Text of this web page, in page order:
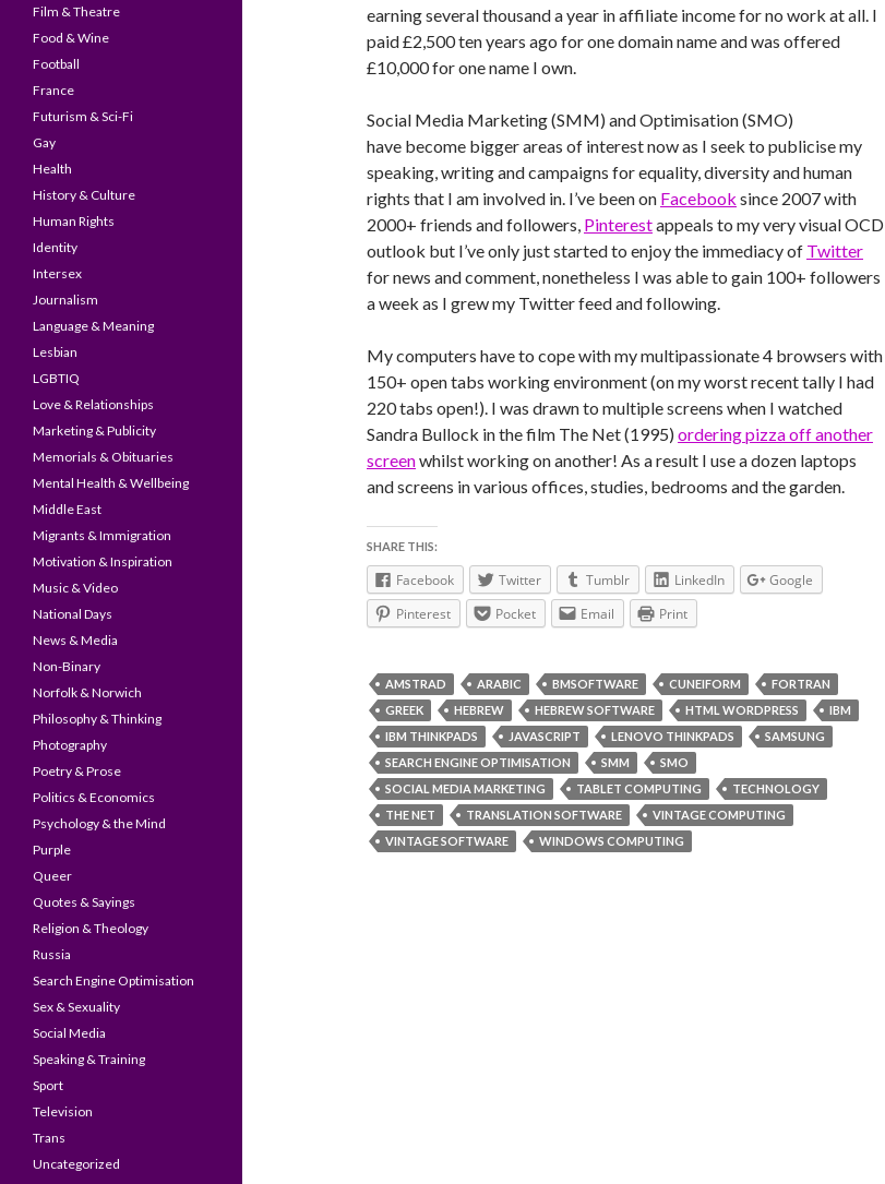
earning several thousand a year in affiliate income for no work at all. I
paid £2,500 ten years ago for one domain name and was offered
£10,000 for one name I own.
Social Media Marketing (SMM) and Optimisation (SMO)
have become bigger areas of interest now as I seek to publicise my
speaking, writing and campaigns for equality, diversity and human
rights that I am involved in. I’ve been on Facebook since 2007 with
2000+ friends and followers, Pinterestappeals to my very visual OCD
outlook but I’ve only just started to enjoy the immediacy of Twitter
for news and comment, nonetheless I was able to gain 100+ followers
a week as I grew my Twitter feed and following.
My computers have to cope with my multipassionate 4 browsers with
150+ open tabs working environment (on my worst recent tally I had
220 tabs open!). I was drawn to multiple screens when I watched
Sandra Bullock in the film The Net (1995) ordering pizza off another
screenwhilst working on another! As a result I use a dozen laptops
and screens in various offices, studies, bedrooms and the garden.
SHARE THIS:
Facebook Twitter Tumblr LinkedIn
Google
Pinterest
Pocket Email Print
AMSTRAD ARABIC BMSOFTWARE CUNEIFORM
FORTRAN
GREEK
HEBREW HEBREW SOFTWARE HTML WORDPRESS
IBM
IBM THINKPADS
JAVASCRIPT LENOVO THINKPADS
SAMSUNG
SEARCH ENGINE OPTIMISATION
SMM
SMO
SOCIAL MEDIA MARKETING
TABLET COMPUTING
TECHNOLOGY
THE NET
TRANSLATION SOFTWARE
VINTAGE COMPUTING
VINTAGE SOFTWARE
WINDOWS COMPUTING
Film & Theatre
Food & Wine
Football
France
Futurism & Sci-Fi
Gay
Health
History & Culture
Human Rights
Identity
Intersex
Journalism
Language & Meaning
Lesbian
LGBTIQ
Love & Relationships
Marketing & Publicity
Memorials & Obituaries
Mental Health & Wellbeing
Middle East
Migrants & Immigration
Motivation & Inspiration
Music & Video
National Days
News & Media
Non-Binary
Norfolk & Norwich
Philosophy & Thinking
Photography
Poetry & Prose
Politics & Economics
Psychology & the Mind
Purple
Queer
Quotes & Sayings
Religion & Theology
Russia
Search Engine Optimisation
Sex & Sexuality
Social Media
Speaking & Training
Sport
Television
Trans
Uncategorized